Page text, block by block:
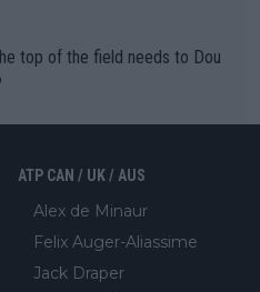
top of the field needs to Dou
ATP CAN / UK / AUS
Alex de Minaur
Felix Auger-Aliassime
Jack Draper